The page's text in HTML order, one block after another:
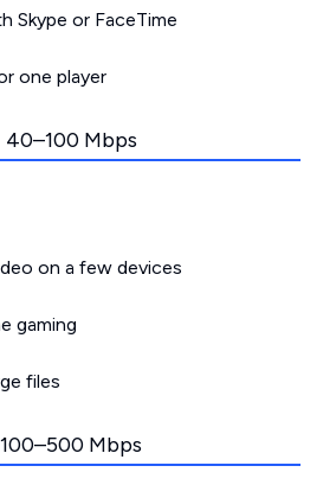
Skype or FaceTime
one player
40–100 Mbps
on a few devices
gaming
files
100–500 Mbps